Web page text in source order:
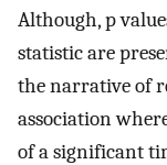
Although, p
statistic are
the narrative of
association
of a significant